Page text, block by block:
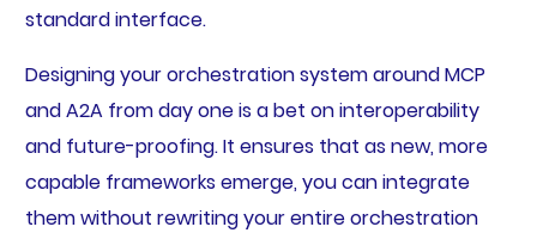
standard interface.
Designing your orchestration system around MCP
and A2A from day one is a bet on interoperability
and future-proofing. It ensures that as new, more
capable frameworks emerge, you can integrate
them without rewriting your entire orchestration